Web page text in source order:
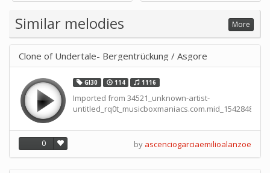
Music by SUPVOX
Similar melodies More
Clone of Undertale- Bergentrückung / Asgore
GI30 114 1116
Imported from 34521_unknown-artist-
0 by ascenciogarciaemilioalanzoe